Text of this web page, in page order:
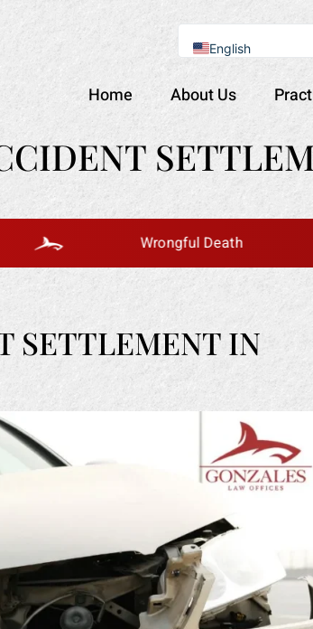
English
Se Habla Español
Home About Us
Wrongful Death
SETTLEMENT IN